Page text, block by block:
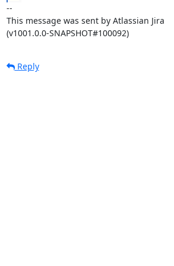
--
This message was sent by Atlassian Jira
(v1001.0.0-SNAPSHOT#100092)
Reply